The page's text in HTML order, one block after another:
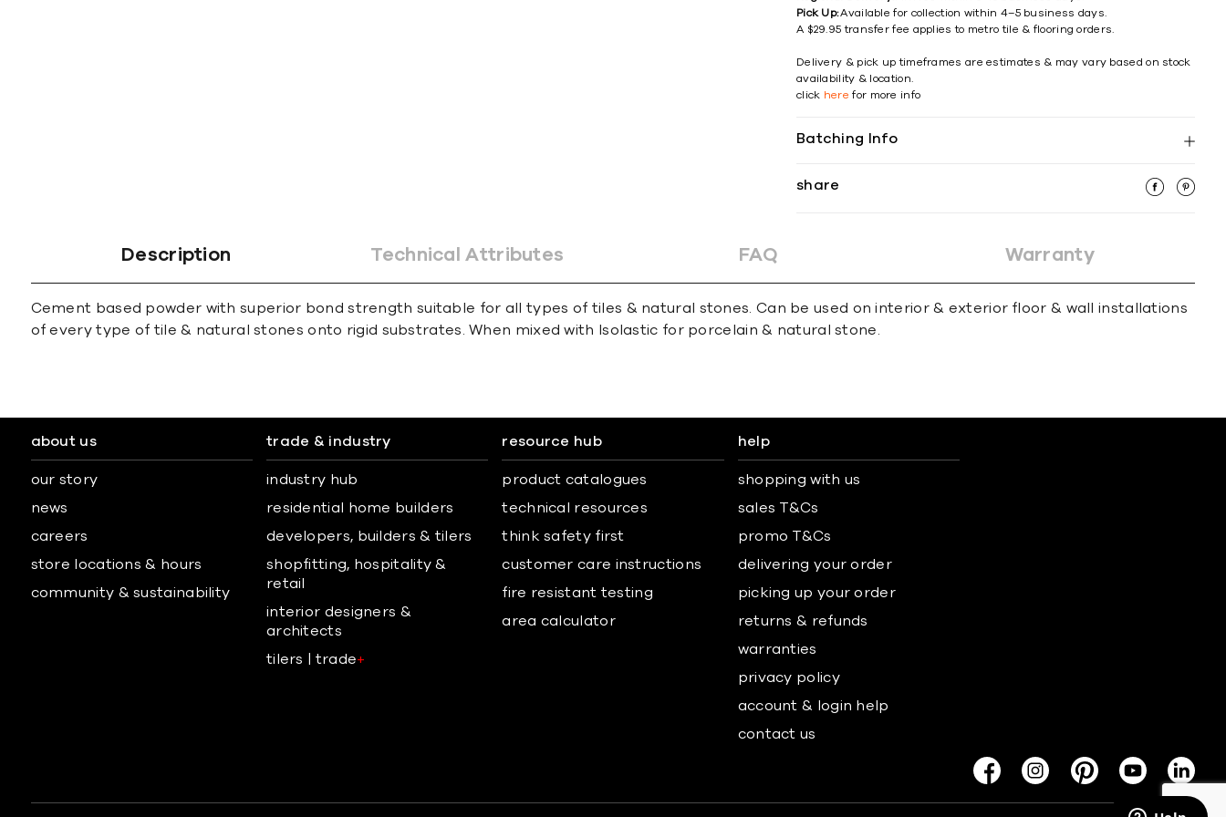
Pick Up:Available for collection within 4–5 business days.
A $29.95 transfer fee applies to metro tile & flooring orders.
Delivery & pick up timeframes are estimates & may vary based on stock
availability & location.
click here for more info
Batching Info
share
Description Technical Attributes FAQ Warranty
Cement based powder with superior bond strength suitable for all types of tiles & natural stones. Can be used on interior & exterior ﬂoor & wall installations
of every type of tile & natural stones onto rigid substrates. When mixed with Isolastic for porcelain & natural stone.
about us
our story
news
careers
store locations & hours
community & sustainability
trade & industry
industry hub
residential home builders
developers, builders & tilers
shopfitting, hospitality &
retail
interior designers &
architects
tilers | trade+
resource hub
product catalogues
technical resources
think safety first
customer care instructions
fire resistant testing
area calculator
help
shopping with us
sales T&Cs
promo T&Cs
delivering your order
picking up your order
returns & refunds
warranties
privacy policy
account & login help
contact us